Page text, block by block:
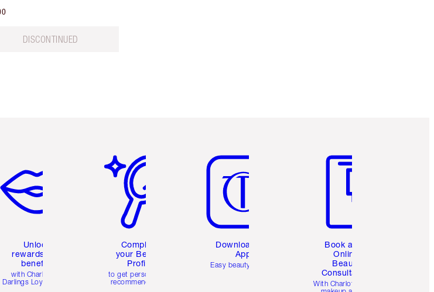
DISCONTINUED
Unlock
rewards and
benefits
with Charlotte's
Darlings Loyalty Club
Complete
your Beauty
Profile
to get personalised
recommendations
Download the
App
Easy beauty for you
Book a 1:1
Online
Beauty
Consultation
With Charlotte’s pro